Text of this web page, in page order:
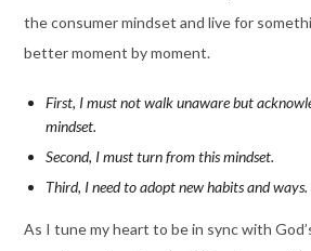
the consumer mindset and live for
better moment by moment.
First, I must not walk unaware but
mindset.
Second, I must turn from this mindset.
Third, I need to adopt new habits and ways.
As I tune my heart to be in sync with